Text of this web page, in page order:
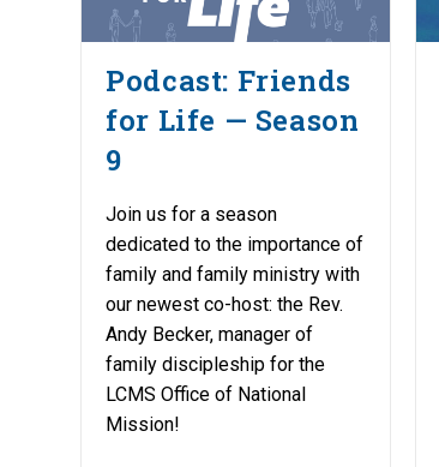
Podcast: Friends
for Life — Season
9
Join us for a season
dedicated to the importance of
family and family ministry with
our newest co-host: the Rev.
Andy Becker, manager of
family discipleship for the
LCMS Office of National
Mission!